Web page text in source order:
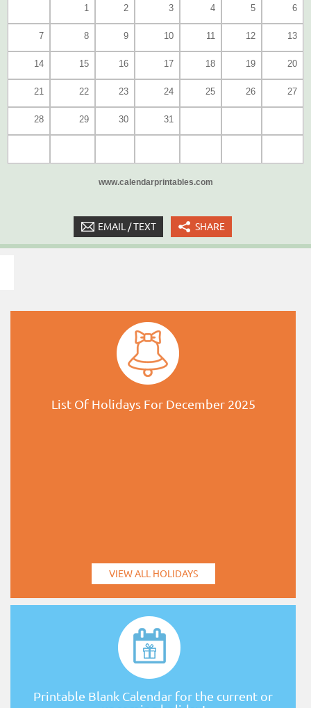
1 2 3 4 5 6
7 8 9 10 11 12 13
14 15 16 17 18 19 20
21 22 23 24 25 26 27
28 29 30 31
www.calendarprintables.com
EMAIL / TEXT SHARE
List Of Holidays For December 2025
VIEW ALL HOLIDAYS
Printable Blank Calendar for the current or